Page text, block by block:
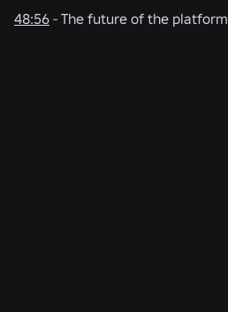
48:56 - The future of the platform